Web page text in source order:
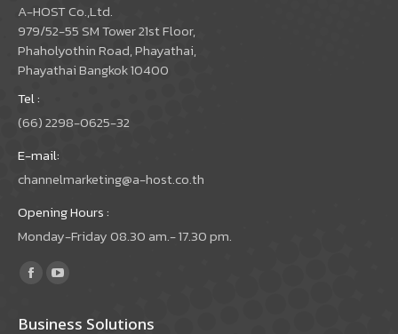
A-HOST Co.,Ltd.
979/52-55 SM Tower 21st Floor,
Phaholyothin Road, Phayathai,
Phayathai Bangkok 10400
Tel :
(66) 2298-0625-32
E-mail:
channelmarketing@a-host.co.th
Opening Hours :
Monday-Friday 08.30 am.- 17.30 pm.
Find us on:
Facebook
opens
YouTube
opens
Business Solutions